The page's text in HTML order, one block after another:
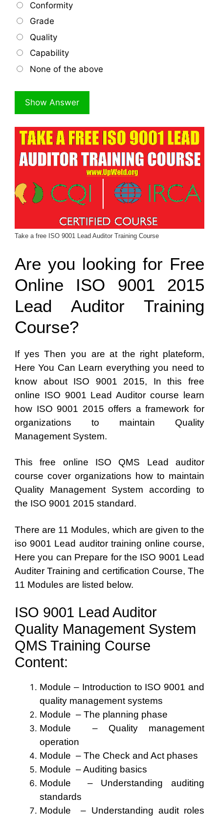
Conformity
Grade
Quality
Capability
None of the above
Take a free ISO 9001 Lead Auditor Training Course
Are you looking for Free
Online ISO 9001 2015
Lead Auditor Training
Course?
If yes Then you are at the right plateform,
Here You Can Learn everything you need to
know about ISO 9001 2015, In this free
online ISO 9001 Lead Auditor course learn
how ISO 9001 2015 offers a framework for
organizations to maintain Quality
Management System.
This free online ISO QMS Lead auditor
course cover organizations how to maintain
Quality Management System according to
the ISO 9001 2015 standard.
There are 11 Modules, which are given to the
iso 9001 Lead auditor training online course,
Here you can Prepare for the ISO 9001 Lead
Auditer Training and certification Course, The
11 Modules are listed below.
ISO 9001 Lead Auditor
Quality Management System
QMS Training Course
Content:
Module – Introduction to ISO 9001 and
quality management systems
Module – The planning phase
Module – Quality management
operation
Module – The Check and Act phases
Module – Auditing basics
Module – Understanding auditing
standards
Module – Understanding audit roles